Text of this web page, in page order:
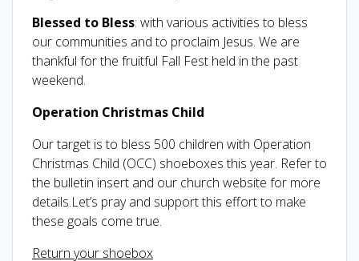
Blessed to Bless: with various activities to bless
our communities and to proclaim Jesus. We are
thankful for the fruitful Fall Fest held in the past
weekend.
Operation Christmas Child
Our target is to bless 500 children with Operation
Christmas Child (OCC) shoeboxes this year. Refer to
the bulletin insert and our church website for more
details.Let’s pray and support this effort to make
these goals come true.
Return your shoebox